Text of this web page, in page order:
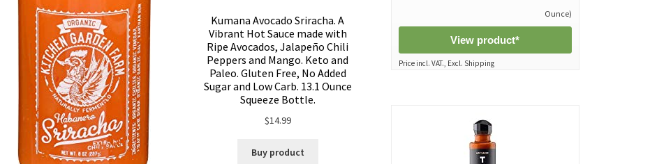
Kumana Avocado Sriracha. A
Vibrant Hot Sauce made with
Ripe Avocados, Jalapeño Chili
Peppers and Mango. Keto and
Paleo. Gluten Free, No Added
Sugar and Low Carb. 13.1 Ounce
Squeeze Bottle.
$14.99
Buy product
Ounce)
View product*
Price incl. VAT., Excl. Shipping